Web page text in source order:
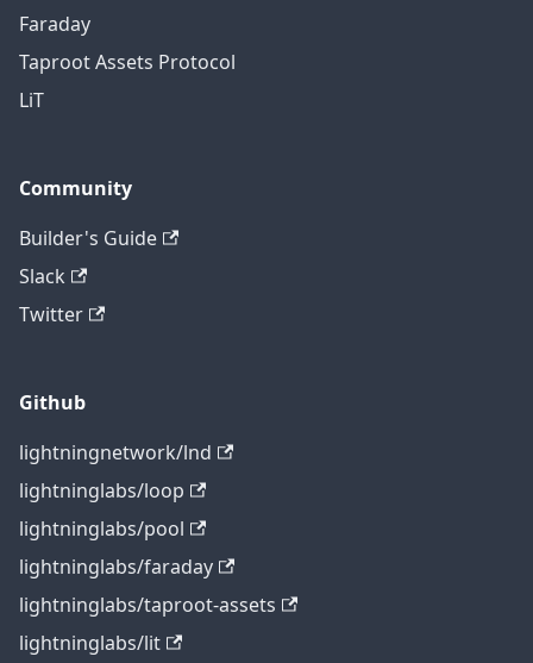
Faraday
Taproot Assets Protocol
LiT
Community
Builder's Guide
Slack
Twitter
Github
lightningnetwork/lnd
lightninglabs/loop
lightninglabs/pool
lightninglabs/faraday
lightninglabs/taproot-assets
lightninglabs/lit